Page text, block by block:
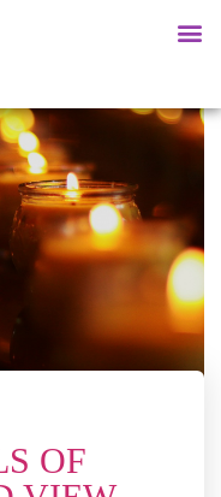
OF